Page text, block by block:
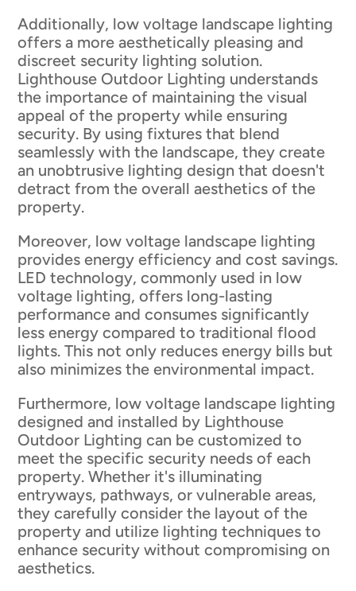
Additionally, low voltage landscape lighting
offers a more aesthetically pleasing and
discreet security lighting solution.
Lighthouse Outdoor Lighting understands
the importance of maintaining the visual
appeal of the property while ensuring
security. By using fixtures that blend
seamlessly with the landscape, they create
an unobtrusive lighting design that doesn't
detract from the overall aesthetics of the
property.
Moreover, low voltage landscape lighting
provides energy efficiency and cost savings.
LED technology, commonly used in low
voltage lighting, offers long-lasting
performance and consumes significantly
less energy compared to traditional flood
lights. This not only reduces energy bills but
also minimizes the environmental impact.
Furthermore, low voltage landscape lighting
designed and installed by Lighthouse
Outdoor Lighting can be customized to
meet the specific security needs of each
property. Whether it's illuminating
entryways, pathways, or vulnerable areas,
they carefully consider the layout of the
property and utilize lighting techniques to
enhance security without compromising on
aesthetics.